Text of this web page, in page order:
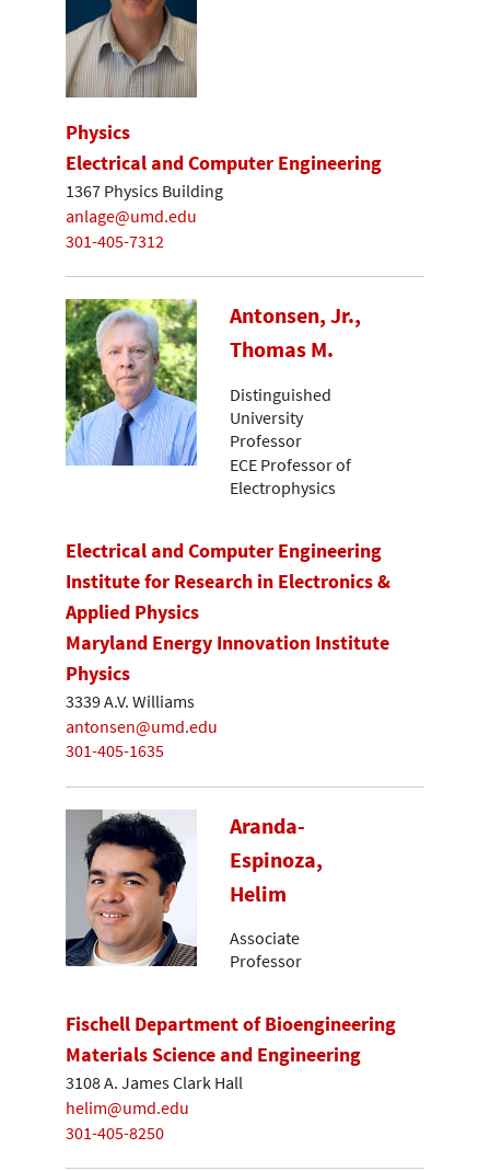
Physics
Electrical and Computer Engineering
1367 Physics Building
anlage@umd.edu
301-405-7312
Antonsen, Jr.,
Thomas M.
Distinguished
University
Professor
ECE Professor of
Electrophysics
Electrical and Computer Engineering
Institute for Research in Electronics &
Applied Physics
Maryland Energy Innovation Institute
Physics
3339 A.V. Williams
antonsen@umd.edu
301-405-1635
Aranda-
Espinoza,
Helim
Associate
Professor
Fischell Department of Bioengineering
Materials Science and Engineering
3108 A. James Clark Hall
helim@umd.edu
301-405-8250